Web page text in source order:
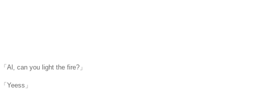
「Al, can you light the fire?」
「Yeess」